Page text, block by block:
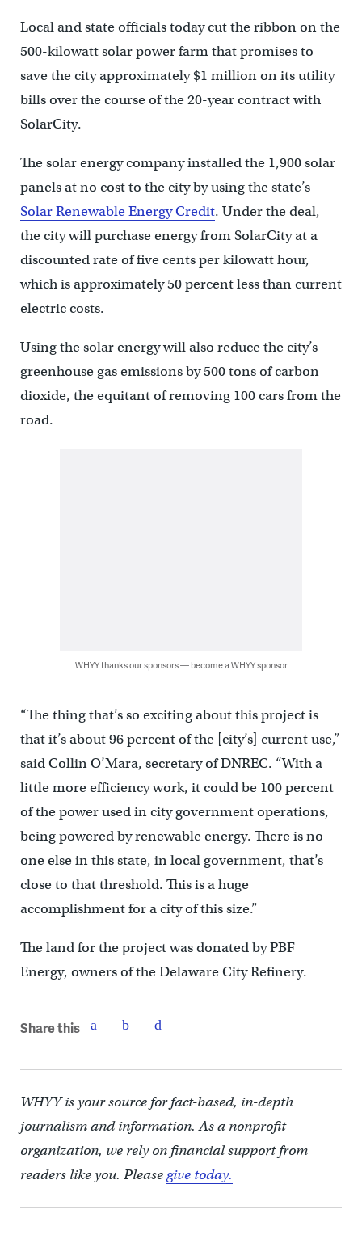
Local and state officials today cut the ribbon on the
500-kilowatt solar power farm that promises to
save the city approximately $1 million on its utility
bills over the course of the 20-year contract with
SolarCity.
The solar energy company installed the 1,900 solar
panels at no cost to the city by using the state’s
Solar Renewable Energy Credit. Under the deal,
the city will purchase energy from SolarCity at a
discounted rate of five cents per kilowatt hour,
which is approximately 50 percent less than current
electric costs.
Using the solar energy will also reduce the city’s
greenhouse gas emissions by 500 tons of carbon
dioxide, the equitant of removing 100 cars from the
road.
WHYY thanks our sponsors — become a WHYY sponsor
“The thing that’s so exciting about this project is
that it’s about 96 percent of the [city’s] current use,”
said Collin O’Mara, secretary of DNREC. “With a
little more efficiency work, it could be 100 percent
of the power used in city government operations,
being powered by renewable energy. There is no
one else in this state, in local government, that’s
close to that threshold. This is a huge
accomplishment for a city of this size.”
The land for the project was donated by PBF
Energy, owners of the Delaware City Refinery.
Share this
WHYY is your source for fact-based, in-depth
journalism and information. As a nonprofit
organization, we rely on financial support from
readers like you. Pleasegive today.